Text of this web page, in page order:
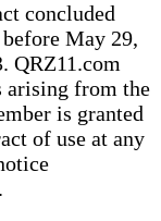
concluded
May 29,
QRZ11.com
arising from the
is granted
of use at any